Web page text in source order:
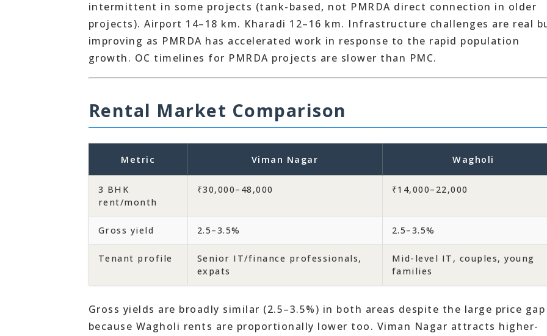
intermittent in some projects (tank-based, not PMRDA direct connection in older
projects). Airport 14–18 km. Kharadi 12–16 km. Infrastructure challenges are real
improving as PMRDA has accelerated work in response to the rapid population
growth. OC timelines for PMRDA projects are slower than PMC.
Rental Market Comparison
Metric Viman Nagar Wagholi
3 BHK
rent/month
₹30,000–48,000 ₹14,000–22,000
Gross yield 2.5–3.5% 2.5–3.5%
Tenant profile
Senior IT/finance professionals,
expats
Mid-level IT, couples, young
families
Gross yields are broadly similar (2.5–3.5%) in both areas despite the large price
because Wagholi rents are proportionally lower too. Viman Nagar attracts higher-